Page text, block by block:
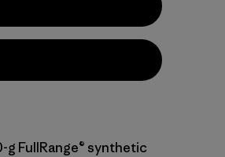
FullRange® synthetic